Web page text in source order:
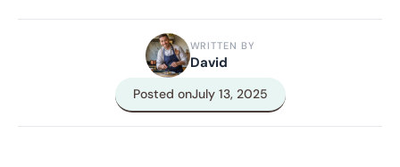
WRITTEN BY
David
Posted onJuly 13, 2025